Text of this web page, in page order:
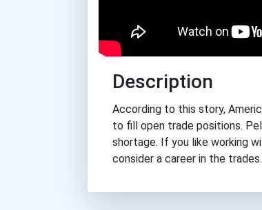
Description
According to this story,
to fill open trade positions.
shortage. If you like working
consider a career in the